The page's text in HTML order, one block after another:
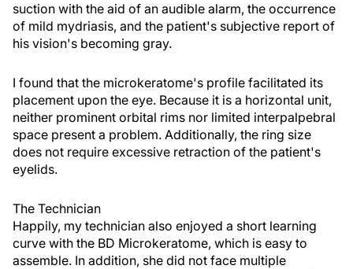
suction with the aid of an audible alarm, the occurrence
of mild mydriasis, and the patient's subjective report of
his vision's becoming gray.
I found that the microkeratome's profile facilitated its
placement upon the eye. Because it is a horizontal unit,
neither prominent orbital rims nor limited interpalpebral
space present a problem. Additionally, the ring size
does not require excessive retraction of the patient's
eyelids.
The Technician
Happily, my technician also enjoyed a short learning
curve with the BD Microkeratome, which is easy to
assemble. In addition, she did not face multiple